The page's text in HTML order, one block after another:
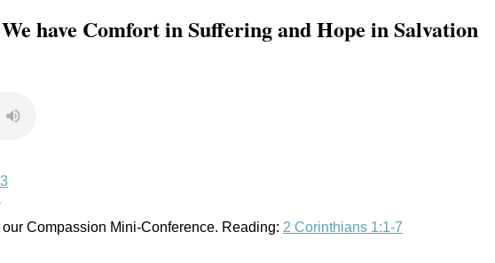
have Comfort in Suffering and Hope in Salvation
Compassion Mini-Conference. Reading: 2 Corinthians 1:1-7